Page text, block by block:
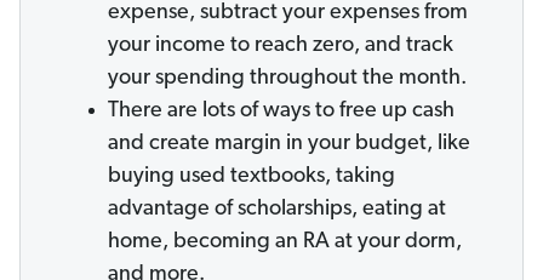
expense, subtract your expenses from
your income to reach zero, and track
your spending throughout the month.
There are lots of ways to free up cash
and create margin in your budget, like
buying used textbooks, taking
advantage of scholarships, eating at
home, becoming an RA at your dorm,
and more.